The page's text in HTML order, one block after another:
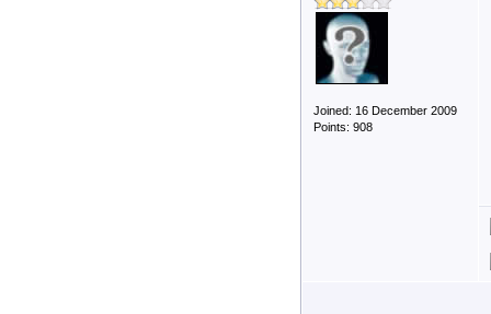
Joined: 16 December 2009
Points: 908